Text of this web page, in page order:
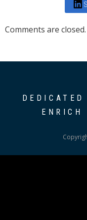
Comments are closed.
ENRICH